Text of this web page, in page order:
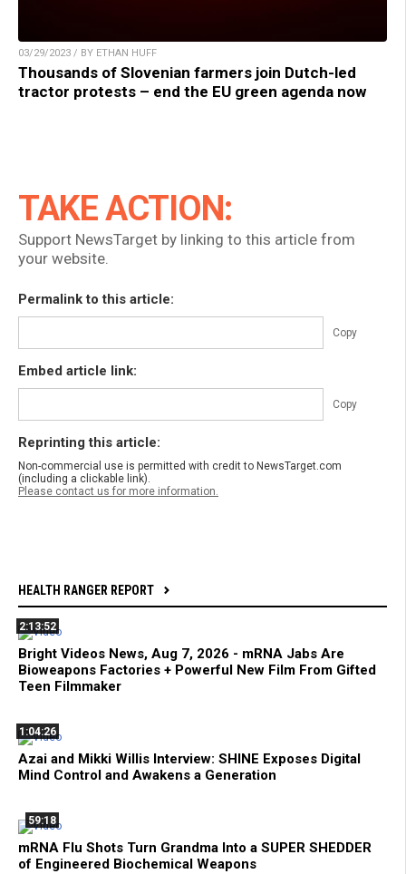
03/29/2023 / BY ETHAN HUFF
Thousands of Slovenian farmers join Dutch-led
tractor protests – end the EU green agenda now
TAKE ACTION:
Support NewsTarget by linking to this article from
your website.
Permalink to this article:
Copy
Embed article link:
Copy
Reprinting this article:
Non-commercial use is permitted with credit to NewsTarget.com
(including a clickable link).
Please contact us for more information.
HEALTH RANGER REPORT
2:13:52
Bright Videos News, Aug 7, 2026 - mRNA Jabs Are
Bioweapons Factories + Powerful New Film From Gifted
Teen Filmmaker
1:04:26
Azai and Mikki Willis Interview: SHINE Exposes Digital
Mind Control and Awakens a Generation
59:18
mRNA Flu Shots Turn Grandma Into a SUPER SHEDDER
of Engineered Biochemical Weapons